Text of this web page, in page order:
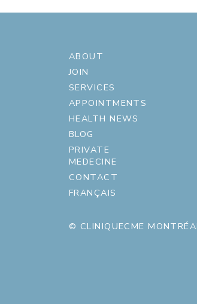
ABOUT
JOIN
SERVICES
APPOINTMENTS
HEALTH NEWS
BLOG
PRIVATE
MEDECINE
CONTACT
FRANÇAIS
© CLINIQUECME